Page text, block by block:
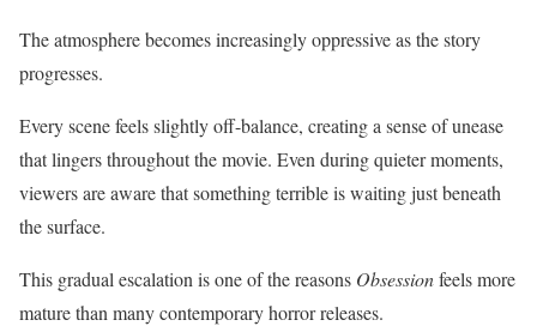
The atmosphere becomes increasingly oppressive as the story
progresses.
Every scene feels slightly off-balance, creating a sense of unease
that lingers throughout the movie. Even during quieter moments,
viewers are aware that something terrible is waiting just beneath
the surface.
This gradual escalation is one of the reasons Obsessionfeels more
mature than many contemporary horror releases.